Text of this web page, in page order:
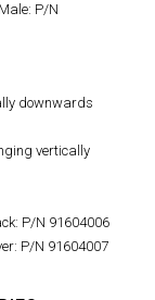
P/N
downwards
vertically
P/N 91604006
P/N 91604007